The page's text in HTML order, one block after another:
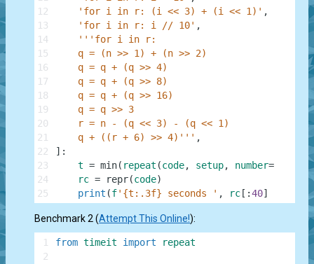
'for i in r: (i << 3) + (i << 1)' ,
'for i in r: i // 10' ,
'''for i in r:
    q = (n >> 1) + (n >> 2)
    q = q + (q >> 4)
    q = q + (q >> 8)
    q = q + (q >> 16)
    q = q >> 3
    r = n - (q << 3) - (q << 1)
    q + ((r + 6) >> 4)'''
,
] :
t = min( repeat (code, setup, number=
rc = repr(code)
print (f'{t:.3f} seconds ' , rc [ :40] '...'
12
13
14
15
16
17
18
19
20
21
22
23
24
25
Benchmark 2 (Attempt This Online!):
from timeit import repeat
1
2